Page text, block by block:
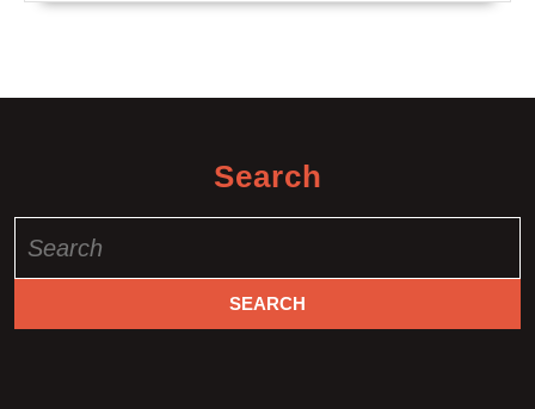
Search
for: